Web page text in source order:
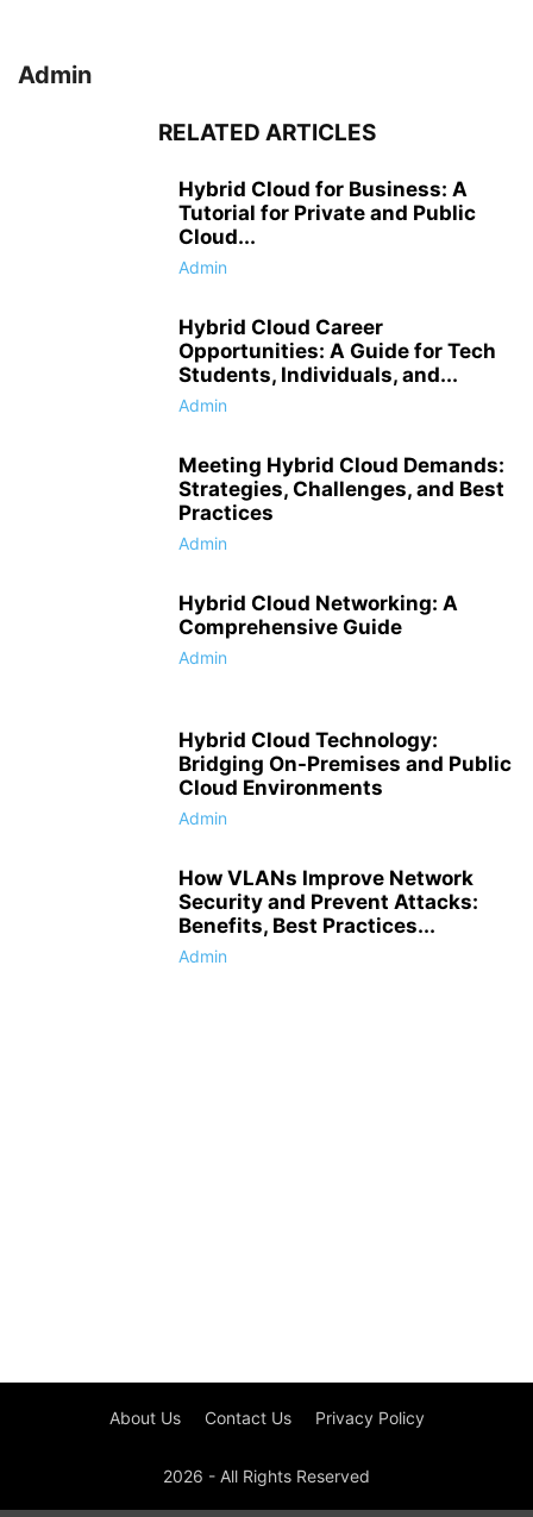
Admin
RELATED ARTICLES
Hybrid Cloud for Business: A
Tutorial for Private and Public
Cloud...
Admin
Hybrid Cloud Career
Opportunities: A Guide for Tech
Students, Individuals, and...
Admin
Meeting Hybrid Cloud Demands:
Strategies, Challenges, and Best
Practices
Admin
Hybrid Cloud Networking: A
Comprehensive Guide
Admin
Hybrid Cloud Technology:
Bridging On-Premises and Public
Cloud Environments
Admin
How VLANs Improve Network
Security and Prevent Attacks:
Benefits, Best Practices...
Admin
About Us Contact Us Privacy Policy
2026 - All Rights Reserved